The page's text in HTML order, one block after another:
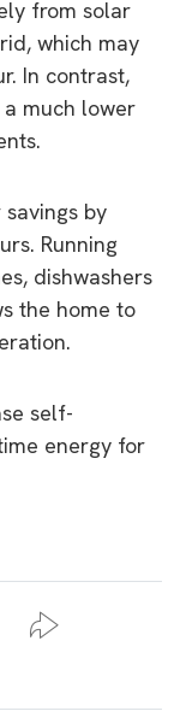
from solar
which may
In contrast,
much lower
by
Running
dishwashers
the home to
self-
energy for